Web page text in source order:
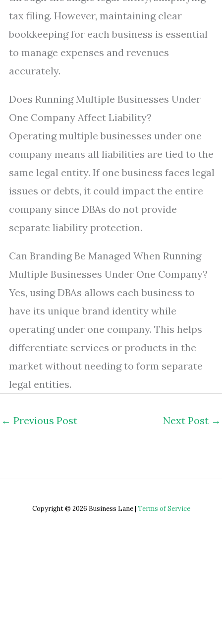
tax filing. However, maintaining clear
bookkeeping for each business is essential
to manage expenses and revenues
accurately.
Does Running Multiple Businesses Under
One Company Affect Liability?
Operating multiple businesses under one
company means all liabilities are tied to the
same legal entity. If one business faces legal
issues or debts, it could impact the entire
company since DBAs do not provide
separate liability protection.
Can Branding Be Managed When Running
Multiple Businesses Under One Company?
Yes, using DBAs allows each business to
have its unique brand identity while
operating under one company. This helps
differentiate services or products in the
market without needing to form separate
legal entities.
← Previous Post Next Post →
Copyright © 2026 Business Lane | Terms of Service